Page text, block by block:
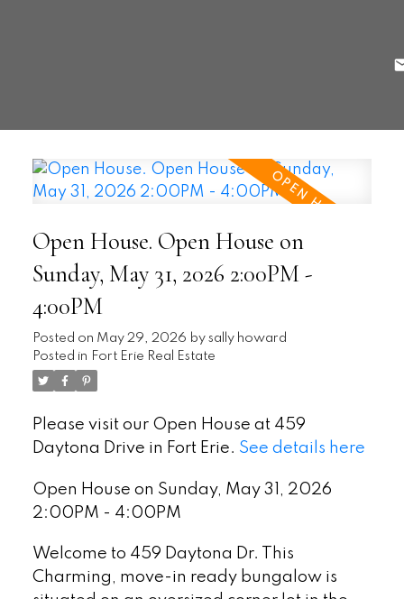
Open House. Open House on
Sunday, May 31, 2026 2:00PM -
4:00PM
Posted on May 29, 2026 by sally howard
Posted in Fort Erie Real Estate
Please visit our Open House at 459
Daytona Drive in Fort Erie. See details here
Open House on Sunday, May 31, 2026
2:00PM - 4:00PM
Welcome to 459 Daytona Dr. This
Charming, move-in ready bungalow is